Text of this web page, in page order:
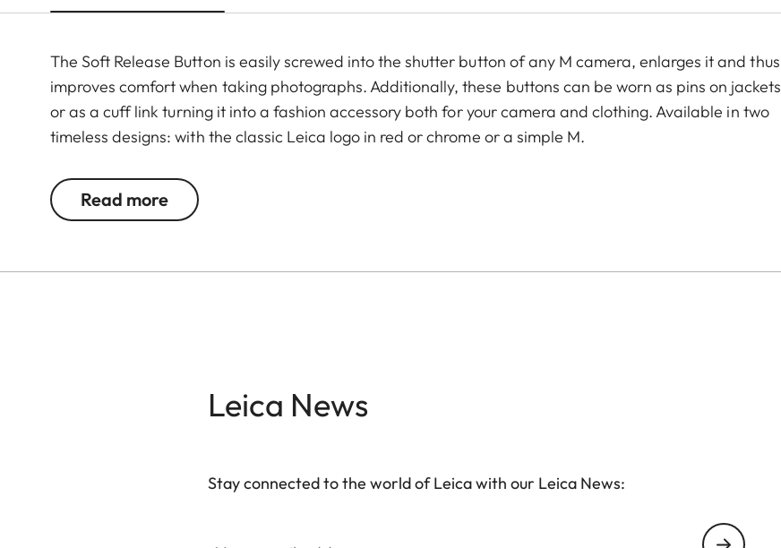
The Soft Release Button is easily screwed into the shutter button of any M camera, enlarges it and thus
improves comfort when taking photographs. Additionally, these buttons can be worn as pins on jackets
or as a cuff link turning it into a fashion accessory both for your camera and clothing. Available in two
timeless designs: with the classic Leica logo in red or chrome or a simple M.
Read more
Leica News
Stay connected to the world of Leica with our Leica News: